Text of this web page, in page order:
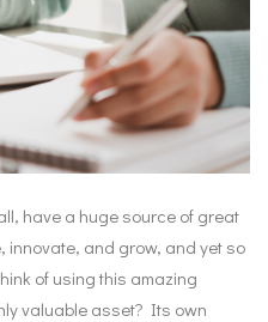
have a huge source of great
innovate, and grow, and yet so
of using this amazing
valuable asset? Its own